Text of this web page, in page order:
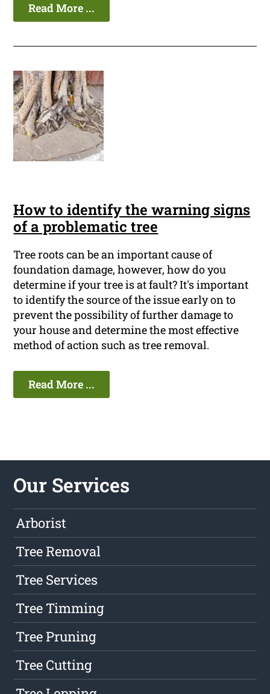
Read More ...
How to identify the warning signs
of a problematic tree
Tree roots can be an important cause of
foundation damage, however, how do you
determine if your tree is at fault? It's important
to identify the source of the issue early on to
prevent the possibility of further damage to
your house and determine the most effective
method of action such as tree removal.
Read More ...
Our Services
Arborist
Tree Removal
Tree Services
Tree Timming
Tree Pruning
Tree Cutting